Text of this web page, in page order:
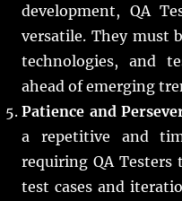
development, QA
versatile. They must
technologies, and
ahead of emerging
Patience and
a repetitive and
requiring QA Testers
test cases and